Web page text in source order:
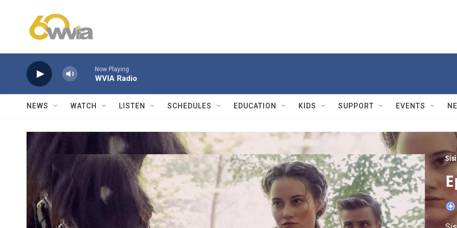
Now Playing
WVIA Radio
NEWS WATCH LISTEN SCHEDULES EDUCATION KIDS SUPPORT EVENTS